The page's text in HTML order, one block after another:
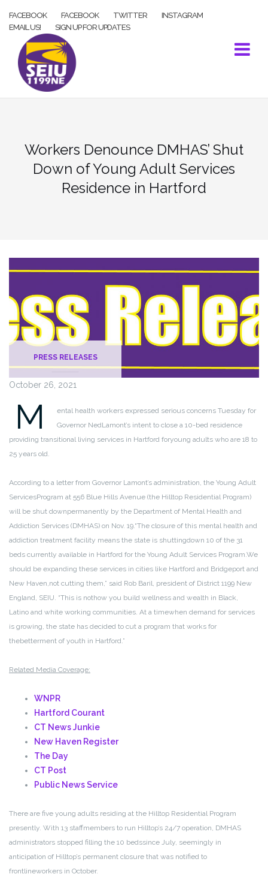
FACEBOOK FACEBOOK TWITTER
INSTAGRAM
EMAIL US!
SIGN UP FOR UPDATES
Workers Denounce DMHAS’ Shut
Down of Young Adult Services
Residence in Hartford
PRESS RELEASES
October 26, 2021
M
ental health workers expressed serious concerns Tuesday for
Governor NedLamont’s intent to close a 10-bed residence
providing transitional living services in Hartford foryoung adults who are 18 to
25 years old.
According to a letter from Governor Lamont’s administration, the Young Adult
ServicesProgram at 556 Blue Hills Avenue (the Hilltop Residential Program)
will be shut downpermanently by the Department of Mental Health and
Addiction Services (DMHAS) on Nov. 19.“The closure of this mental health and
addiction treatment facility means the state is shuttingdown 10 of the 31
beds currently available in Hartford for the Young Adult Services Program.We
should be expanding these services in cities like Hartford and Bridgeport and
New Haven,not cutting them,” said Rob Baril, president of District 1199 New
England, SEIU. “This is nothow you build wellness and wealth in Black,
Latino and white working communities. At a timewhen demand for services
is growing, the state has decided to cut a program that works for
thebetterment of youth in Hartford.”
Related Media Coverage:
WNPR
Hartford Courant
CT News Junkie
New Haven Register
The Day
CT Post
Public News Service
There are five young adults residing at the Hilltop Residential Program
presently. With 13 staffmembers to run Hilltop’s 24/7 operation, DMHAS
administrators stopped filling the 10 bedssince July, seemingly in
anticipation of Hilltop’s permanent closure that was notified to
frontlineworkers in October.